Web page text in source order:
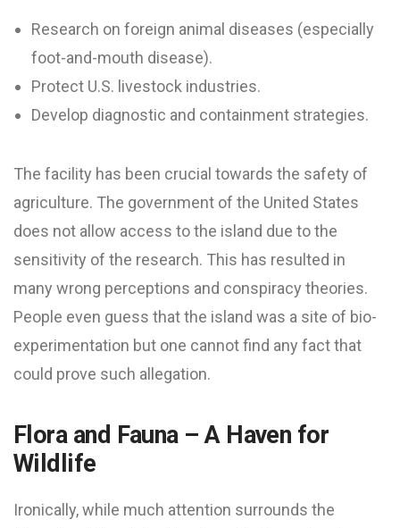
Research on foreign animal diseases (especially
foot-and-mouth disease).
Protect U.S. livestock industries.
Develop diagnostic and containment strategies.
The facility has been crucial towards the safety of
agriculture. The government of the United States
does not allow access to the island due to the
sensitivity of the research. This has resulted in
many wrong perceptions and conspiracy theories.
People even guess that the island was a site of bio-
experimentation but one cannot find any fact that
could prove such allegation.
Flora and Fauna – A Haven for
Wildlife
Ironically, while much attention surrounds the